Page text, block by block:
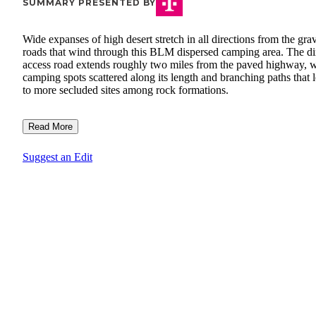
SUMMARY PRESENTED BY
Wide expanses of high desert stretch in all directions from the
roads that wind through this BLM dispersed camping area. The
access road extends roughly two miles from the paved highway,
camping spots scattered along its length and branching paths that
to more secluded sites among rock formations.
Read More
Suggest an Edit